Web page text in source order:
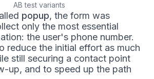
AB test variants
popup, the form was
only the most essential
the user's phone number.
reduce the initial effort as much
still securing a contact point
up, and to speed up the path